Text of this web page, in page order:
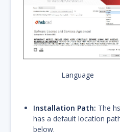
Language
Installation Path: The
has a default location
below.